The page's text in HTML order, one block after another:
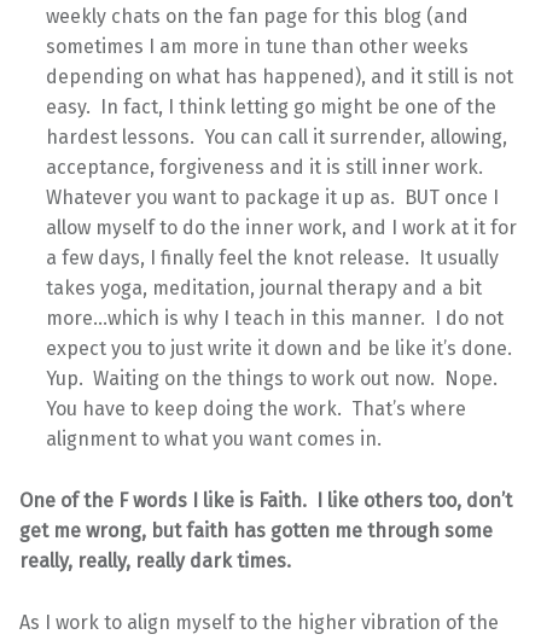
weekly chats on the fan page for this blog (and
sometimes I am more in tune than other weeks
depending on what has happened), and it still is not
easy. In fact, I think letting go might be one of the
hardest lessons. You can call it surrender, allowing,
acceptance, forgiveness and it is still inner work.
Whatever you want to package it up as. BUT once I
allow myself to do the inner work, and I work at it for
a few days, I finally feel the knot release. It usually
takes yoga, meditation, journal therapy and a bit
more…which is why I teach in this manner. I do not
expect you to just write it down and be like it’s done.
Yup. Waiting on the things to work out now. Nope.
You have to keep doing the work. That’s where
alignment to what you want comes in.
One of the F words I like is Faith. I like others too, don’t
get me wrong, but faith has gotten me through some
really, really, really dark times.
As I work to align myself to the higher vibration of the